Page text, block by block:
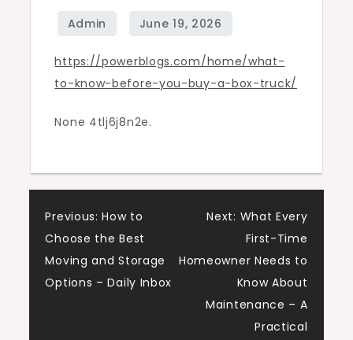
You
a
Box
Blogs
https://powerblogs.com/home/what-
to-know-before-you-buy-a-box-truck/
None 4tlj6j8n2e.
Post
navigation
Previous: How to
Choose the Best
Moving and Storage
Options – Daily Inbox
Next: What Every
First-Time
Homeowner Needs to
Know About
Maintenance – A
Practical